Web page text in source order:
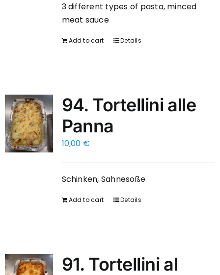
3 different types of pasta, minced
meat sauce
Add to cart Details
94. Tortellini alle
Panna
10,00 €
Schinken, Sahnesoße
Add to cart Details
91. Tortellini al